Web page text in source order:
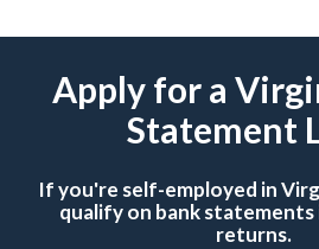
Apply for a
Statement
If you're self-employed in
qualify on bank
returns.